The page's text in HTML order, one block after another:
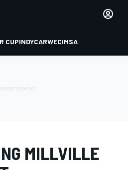
CUPINDYCARWECIMSA
MILLVILLE